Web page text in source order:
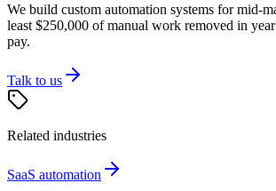
We build custom automation systems for mid-
least $250,000 of manual work removed in
pay.
Talk to us
Related industries
SaaS automation